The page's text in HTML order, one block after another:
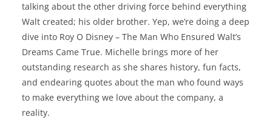
talking about the other driving force behind everything
Walt created; his older brother. Yep, we’re doing a deep
dive into Roy O Disney – The Man Who Ensured Walt’s
Dreams Came True. Michelle brings more of her
outstanding research as she shares history, fun facts,
and endearing quotes about the man who found ways
to make everything we love about the company, a
reality.